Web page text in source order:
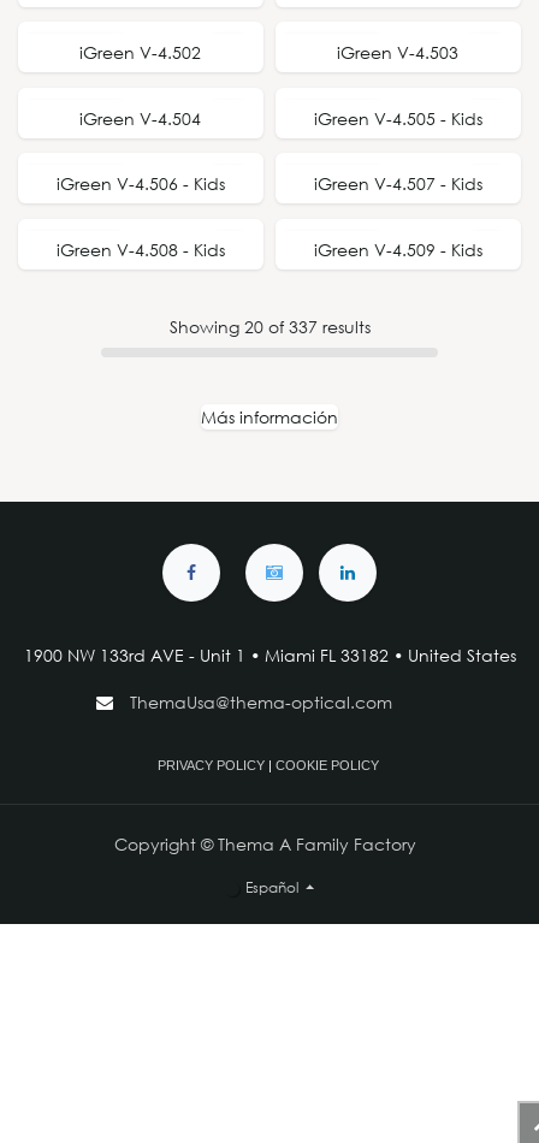
NEW STYLE
iGreen V-4.502 NEW STYLE
iGreen V-4.503
NEW STYLEiGreen V-4.504 NEW STYLE
iGreen V-4.505 - Kids
NEW STYLE
iGreen V-4.506 - Kids NEW STYLE
iGreen V-4.507 - Kids
NEW STYLE
iGreen V-4.508 - Kids NEW STYLE
iGreen V-4.509 - Kids
Showing 20of 337 results
Más información
1900 NW 133rd AVE - Unit 1 • Miami FL 33182 • United States
ThemaUsa@thema-optical.com
PRIVACY POLICY| COOKIE POLICY
Copyright © Thema A Family Factory
Español